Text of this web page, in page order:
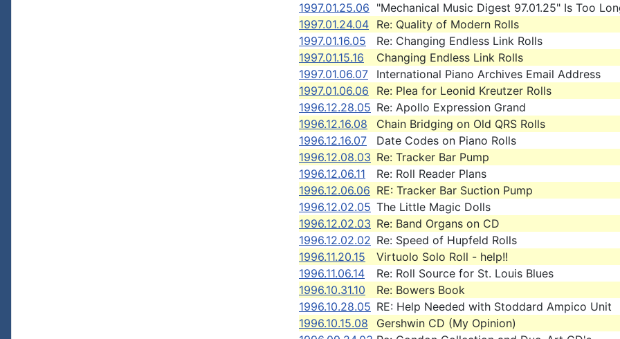
1997.01.25.06 "Mechanical Music Digest 97.01.25" Is Too
1997.01.24.04 Re: Quality of Modern Rolls
1997.01.16.05
Re: Changing Endless Link Rolls
1997.01.15.16
Changing Endless Link Rolls
1997.01.06.07
International Piano Archives Email Address
1997.01.06.06
Re: Plea for Leonid Kreutzer Rolls
1996.12.28.05 Re: Apollo Expression Grand
1996.12.16.08
Chain Bridging on Old QRS Rolls
1996.12.16.07
Date Codes on Piano Rolls
1996.12.08.03 Re: Tracker Bar Pump
1996.12.06.11
Re: Roll Reader Plans
1996.12.06.06 RE: Tracker Bar Suction Pump
1996.12.02.05 The Little Magic Dolls
1996.12.02.03 Re: Band Organs on CD
1996.12.02.02 Re: Speed of Hupfeld Rolls
1996.11.20.15
Virtuolo Solo Roll - help!!
1996.11.06.14
Re: Roll Source for St. Louis Blues
1996.10.31.10
Re: Bowers Book
1996.10.28.05 RE: Help Needed with Stoddard Ampico Unit
1996.10.15.08
Gershwin CD (My Opinion)